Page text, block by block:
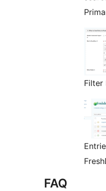
Filter
FAQ